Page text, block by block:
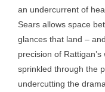
an undercurrent of
Sears allows space
glances that land –
precision of
sprinkled through the
undercutting the